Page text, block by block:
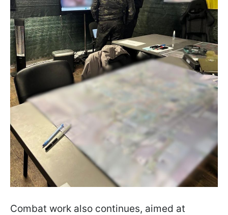
Combat work also continues, aimed at